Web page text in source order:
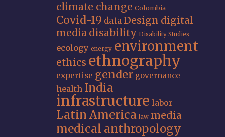
climate change Colombia
Covid-19 dataDesign digital
media disability Disability Studies
ecology energy environment
ethics ethnography
expertise gender governance
health India
infrastructure labor
Latin America law media
medical anthropology